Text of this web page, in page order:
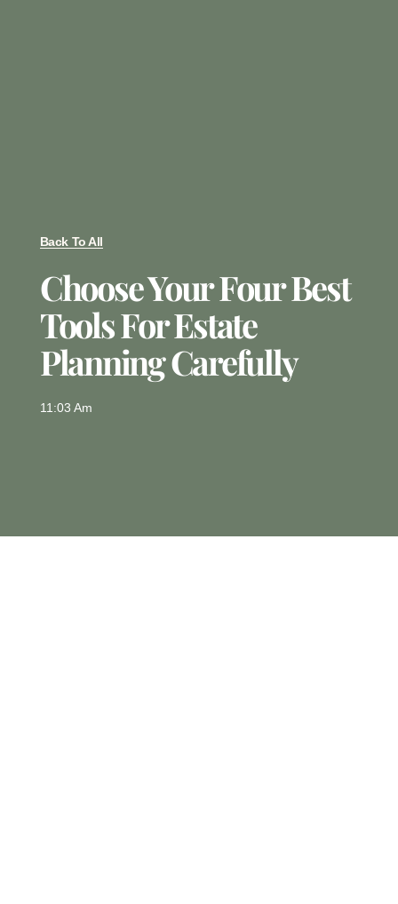
Back To All
Choose Your Four Best
Tools For Estate
Planning Carefully
11:03 Am